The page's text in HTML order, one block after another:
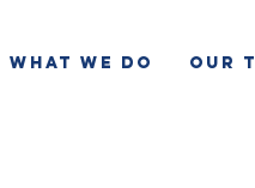
What We Do Our